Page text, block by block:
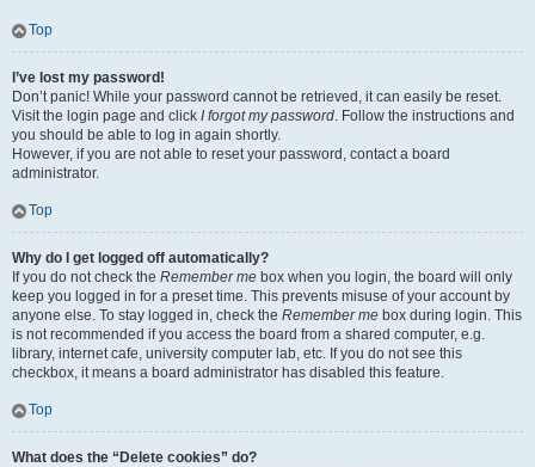
Top
I’ve lost my password!
Don’t panic! While your password cannot be retrieved, it can easily be reset.
Visit the login page and click I forgot my password. Follow the instructions and
you should be able to log in again shortly.
However, if you are not able to reset your password, contact a board
administrator.
Top
Why do I get logged off automatically?
If you do not check the Remember me box when you login, the board will only
keep you logged in for a preset time. This prevents misuse of your account by
anyone else. To stay logged in, check the Remember me box during login. This
is not recommended if you access the board from a shared computer, e.g.
library, internet cafe, university computer lab, etc. If you do not see this
checkbox, it means a board administrator has disabled this feature.
Top
What does the “Delete cookies” do?